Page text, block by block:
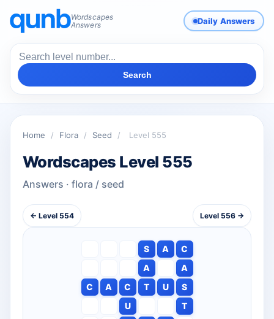
Wordscapes
Answers
Daily Answers
Search
Home / Flora / Seed / Level 555
Wordscapes Level 555
Answers · flora / seed
← Level 554 Level 556 →
S A
C
A
A
C
A C T U
S
U
T